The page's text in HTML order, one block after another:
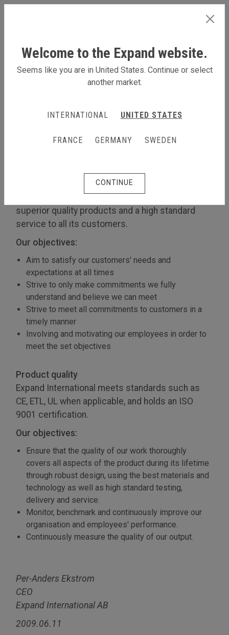
The Expand Quality Policy
superior quality products and a high standard
service to all its customers.
Our objectives:
Aim to satisfy our customers' needs and
expectations at all times
Strive to only make commitments we fully
understand and believe we can meet
Strive to meet all commitments to customers in a
timely manner
Involving and motivating our employees in order to
meet the set objectives
Product quality
Expand International meets standards such as
CE, ETL, UL when applicable, and holds an ISO
9001 certification.
Our objectives:
Ensure that the quality of our work thoroughly
covers all aspects of the product during its lifetime
through robust design, using the best materials and
technology as well as high standard testing,
delivery and service.
Monitor, benchmark and continuously improve our
organisation and employees' performance.
Continuously measure the quality of our output.
Per-Anders Ekstrom
CEO
Expand International AB
2009.06.11
Welcome to the Expand website.
Seems like you are in United States. Continue or select
another market.
INTERNATIONAL UNITED STATES
FRANCE GERMANY SWEDEN
CONTINUE